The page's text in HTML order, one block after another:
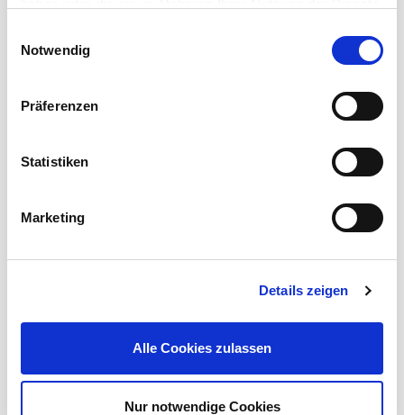
Notwendig
Präferenzen
Statistiken
Marketing
Details zeigen
Alle Cookies zulassen
Nur notwendige Cookies
Cordial Data Cables
A wide range of solutions for the transmission of data
signals in a reasonable and manageable budget: the